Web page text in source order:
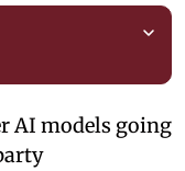
AI models going